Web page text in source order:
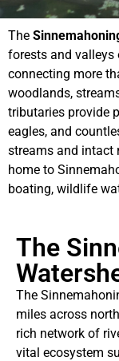
The
forests and valleys
connecting more
woodlands,
tributaries provide
eagles, and
streams and intact
home to
boating, wildlife
The
The
miles across
rich network of
vital ecosystem